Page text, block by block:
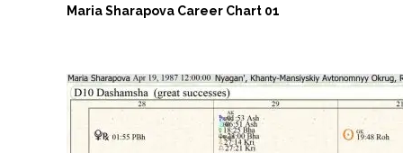
Maria Sharapova Career Chart 01